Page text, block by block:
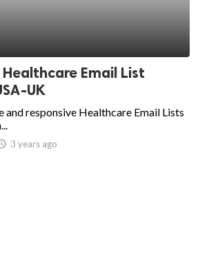
Email List
UK
and responsive Healthcare Email Lists
3 years ago